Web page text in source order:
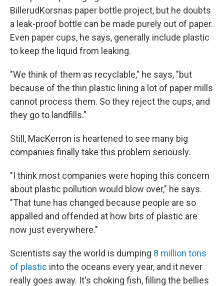
BillerudKorsnas paper bottle project, but he doubts
a leak-proof bottle can be made purely out of paper.
Even paper cups, he says, generally include plastic
to keep the liquid from leaking.
"We think of them as recyclable," he says, "but
because of the thin plastic lining a lot of paper mills
cannot process them. So they reject the cups, and
they go to landfills."
Still, MacKerron is heartened to see many big
companies finally take this problem seriously.
"I think most companies were hoping this concern
about plastic pollution would blow over," he says.
"That tune has changed because people are so
appalled and offended at how bits of plastic are
now just everywhere."
Scientists say the world is dumping 8 million tons
of plastic into the oceans every year, and it never
really goes away. It's choking fish, filling the bellies